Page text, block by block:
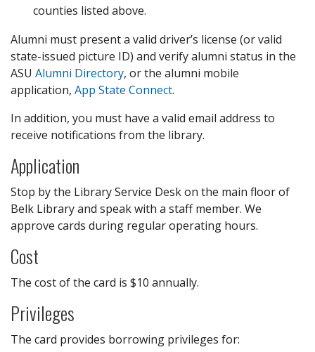
counties listed above.
Alumni must present a valid driver’s license (or valid
state-issued picture ID) and verify alumni status in the
ASU Alumni Directory, or the alumni mobile
application, App State Connect.
In addition, you must have a valid email address to
receive notifications from the library.
Application
Stop by the Library Service Desk on the main floor of
Belk Library and speak with a staff member. We
approve cards during regular operating hours.
Cost
The cost of the card is $10 annually.
Privileges
The card provides borrowing privileges for: